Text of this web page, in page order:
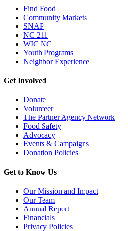
Find Food
Community Markets
SNAP
NC 211
WIC NC
Youth Programs
Neighbor Experience
Get Involved
Donate
Volunteer
The Partner Agency Network
Food Safety
Advocacy
Events & Campaigns
Donation Policies
Get to Know Us
Our Mission and Impact
Our Team
Annual Report
Financials
Privacy Policies